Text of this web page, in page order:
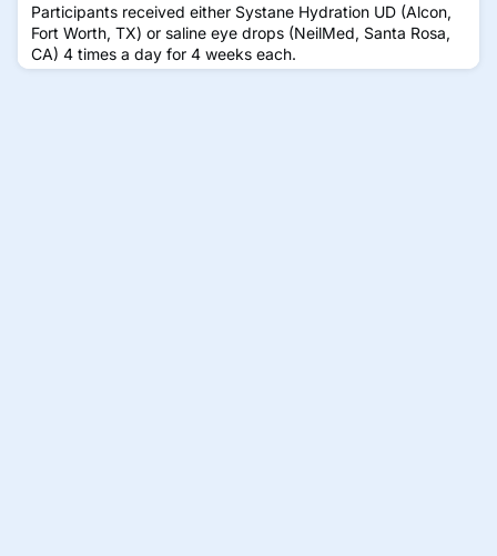
Participants received either Systane Hydration UD (Alcon,
Fort Worth, TX) or saline eye drops (NeilMed, Santa Rosa,
CA) 4 times a day for 4 weeks each.